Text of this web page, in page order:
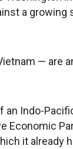
a growing
— are
an Indo-
Economic
it already